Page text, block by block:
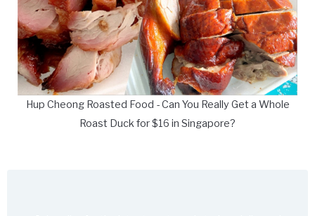
Hup Cheong Roasted Food - Can You Really Get a Whole
Roast Duck for $16 in Singapore?